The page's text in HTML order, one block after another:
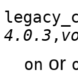
4.0.3 ,
on or